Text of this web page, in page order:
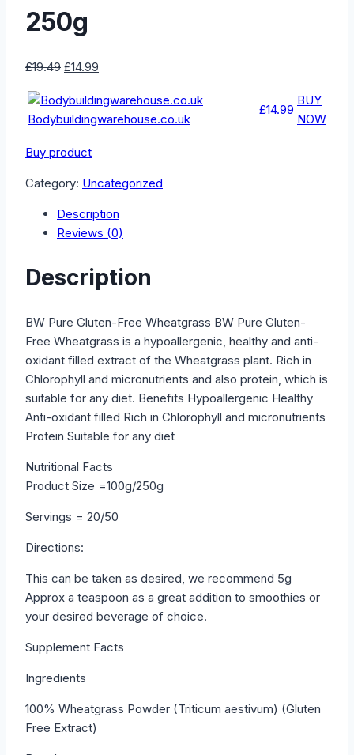
250g
£19.49 Original
was:
£19.49.
£14.99
is:
£14.99.
Bodybuildingwarehouse.co.uk
£14.99
BUY
NOW
Buy product
Category: Uncategorized
Description
Reviews (0)
Description
BW Pure Gluten-Free Wheatgrass BW Pure Gluten-
Free Wheatgrass is a hypoallergenic, healthy and anti-
oxidant filled extract of the Wheatgrass plant. Rich in
Chlorophyll and micronutrients and also protein, which is
suitable for any diet. Benefits Hypoallergenic Healthy
Anti-oxidant filled Rich in Chlorophyll and micronutrients
Protein Suitable for any diet
Nutritional Facts
Product Size =100g/250g
Servings = 20/50
Directions:
This can be taken as desired, we recommend 5g
Approx a teaspoon as a great addition to smoothies or
your desired beverage of choice.
Supplement Facts
Ingredients
100% Wheatgrass Powder (Triticum aestivum) (Gluten
Free Extract)